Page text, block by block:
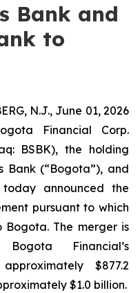
Bank and
to
N.J., June 01, 2026
Financial Corp.
BSBK), the holding
Bank (“Bogota”), and
today announced the
pursuant to which
The merger is
Financial’s
$877.2
$1.0 billion.